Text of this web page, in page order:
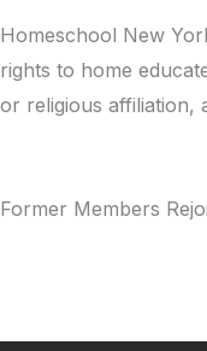
Homeschool New
rights to home
or religious affiliation,
Former Members